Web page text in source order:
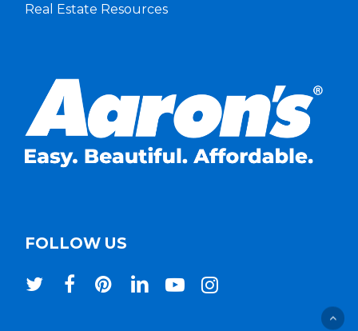
Real Estate Resources
FOLLOW US
twitterfacebookpinterestlinkedinyoutubeinstagram